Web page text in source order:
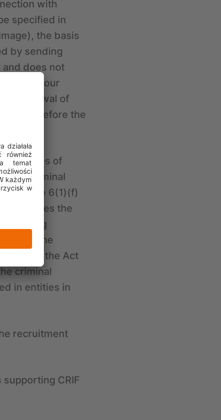
with
specified in
the basis
by sending
does not
your
Withdrawal of
CRIF before the
stages of
criminal
Article 6(1)(f)
involves the
in the
from the Act
criminal
in entities in
recruitment
CRIF